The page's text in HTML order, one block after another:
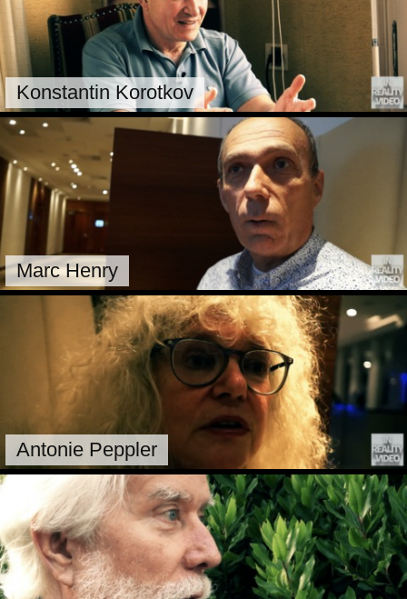
Konstantin Korotkov
Marc Henry
Antonie Peppler